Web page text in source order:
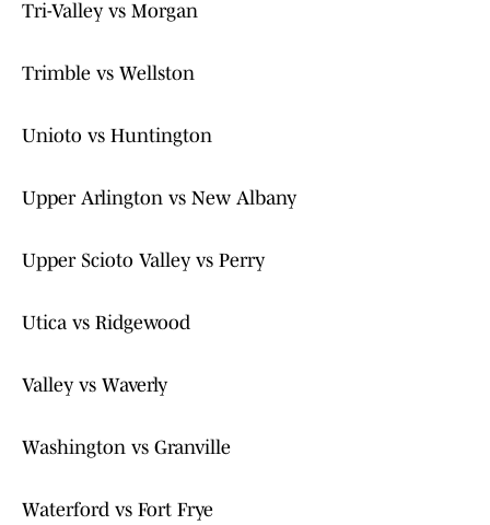
Tri-Valley vs Morgan
Trimble vs Wellston
Unioto vs Huntington
Upper Arlington vs New Albany
Upper Scioto Valley vs Perry
Utica vs Ridgewood
Valley vs Waverly
Washington vs Granville
Waterford vs Fort Frye